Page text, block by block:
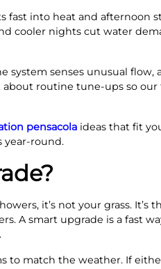
into heat and afternoon
cooler nights cut water
senses unusual flow,
about routine tune-ups so
pensacola ideas that fit
year-round.
it’s not your grass. It’s
A smart upgrade is a fast
to match the weather. If